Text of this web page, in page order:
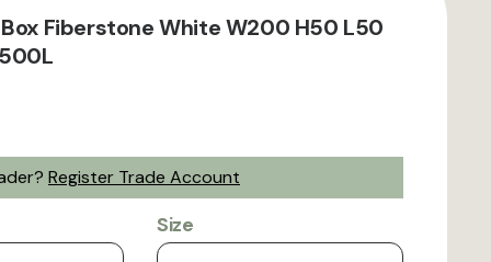
Box Fiberstone White W200 H50 L50
Register Trade Account
Size